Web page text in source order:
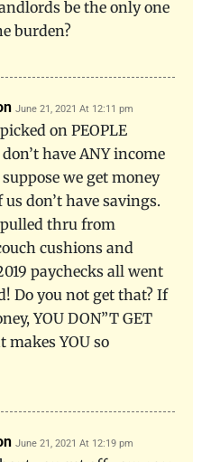
be the only one
burden?
June 21, 2021 At 12:11 pm
on PEOPLE
have ANY income
we get money
don’t have savings.
thru from
cushions and
paychecks all went
Do you not get that? If
YOU DON”T GET
makes YOU so
June 21, 2021 At 12:19 pm